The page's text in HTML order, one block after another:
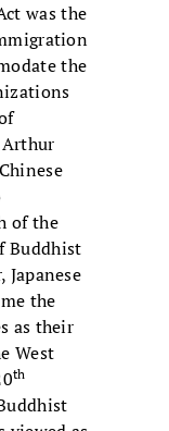
was the
the
of the
Buddhist
the
as their
West
th